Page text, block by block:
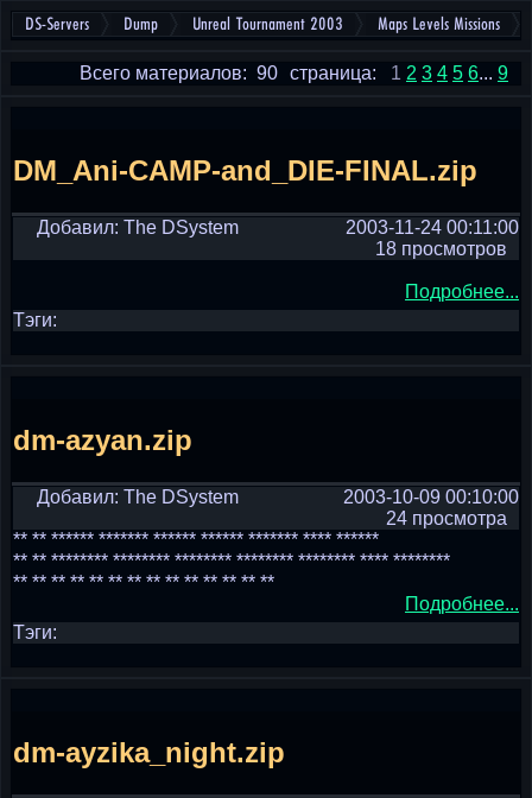
DS-Servers Dump Unreal Tournament 2003 Maps Levels Missions
страница: 1 2 3 4 5 6... 9
Всего материалов: 90
DM_Ani-CAMP-and_DIE-FINAL.zip
Добавил: The DSystem
2003-11-24 00:11:00
18 просмотров
Подробнее...
Тэги:
dm-azyan.zip
Добавил: The DSystem
2003-10-09 00:10:00
24 просмотра
** ** ****** ******* ****** ****** ******* **** ******
** ** ******** ******** ******** ******** ******** **** ********
** ** ** ** ** ** ** ** ** ** ** ** ** **
Подробнее...
Тэги:
dm-ayzika_night.zip